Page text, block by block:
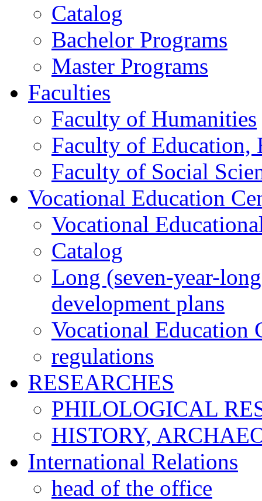
Catalog
Bachelor Programs
Master Programs
Faculties
Faculty of Humanities
Faculty of Education,
Faculty of Social
Vocational Education
Vocational
Catalog
Long (seven-year-
development plans
Vocational Education
regulations
RESEARCHES
PHILOLOGICAL
HISTORY,
International Relations
head of the office